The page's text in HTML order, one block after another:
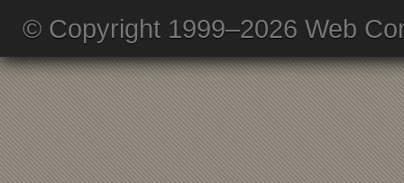
© Copyright 1999–2026 Web